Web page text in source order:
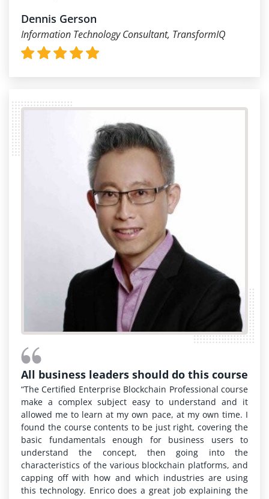
Dennis Gerson
Information Technology Consultant, TransformIQ
All business leaders should do this course
“The Certified Enterprise Blockchain Professional course
make a complex subject easy to understand and it
allowed me to learn at my own pace, at my own time. I
found the course contents to be just right, covering the
basic fundamentals enough for business users to
understand the concept, then going into the
characteristics of the various blockchain platforms, and
capping off with how and which industries are using
this technology. Enrico does a great job explaining the